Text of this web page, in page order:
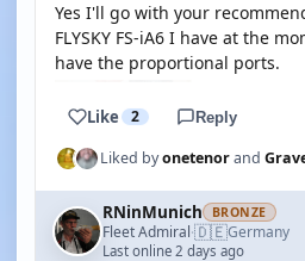
Yes I'll go with your
FLYSKY FS-iA6 I have at the
have the proportional ports.
Like 2 Reply
Liked byonetenorand
RNinMunich BRONZE
Fleet Admiral·🇩🇪Germany
Last online 2 days ago